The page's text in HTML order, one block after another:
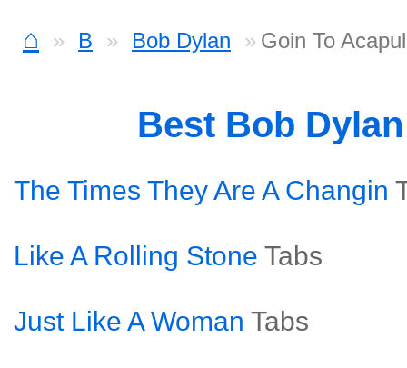
⌂ B Bob Dylan Goin To
Best Bob
The Times They Are A Changin
Like A Rolling Stone Tabs
Just Like A Woman Tabs